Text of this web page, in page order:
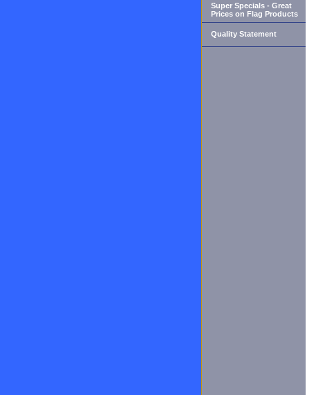
Super Specials - Great
Prices on Flag Products
Quality Statement